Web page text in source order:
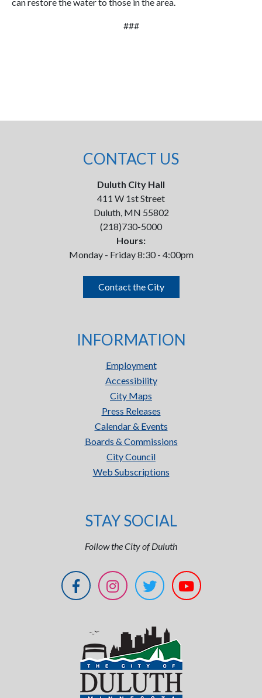
###
CONTACT US
Duluth City Hall
411 W 1st Street
Duluth, MN 55802
(218)730-5000
Hours:
Monday - Friday 8:30 - 4:00pm
Contact the City
INFORMATION
Employment
Accessibility
City Maps
Press Releases
Calendar & Events
Boards & Commissions
City Council
Web Subscriptions
STAY SOCIAL
Follow the City of Duluth